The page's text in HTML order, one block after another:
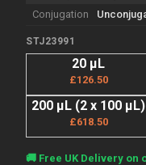
Conjugation
STJ23991
20 µL
£126.50
200 µL (2 x 100 µL)
£618.50
Current
🚚 Free UK Delivery on